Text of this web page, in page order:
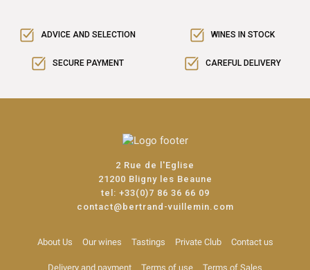
ADVICE AND SELECTION WINES IN STOCK
SECURE PAYMENT CAREFUL DELIVERY
2 Rue de l'Eglise
21200 Bligny les Beaune
tel: +33(0)7 86 36 66 09
contact@bertrand-vuillemin.com
About Us Our wines Tastings Private Club Contact us
Delivery and payment Terms of use Terms of Sales